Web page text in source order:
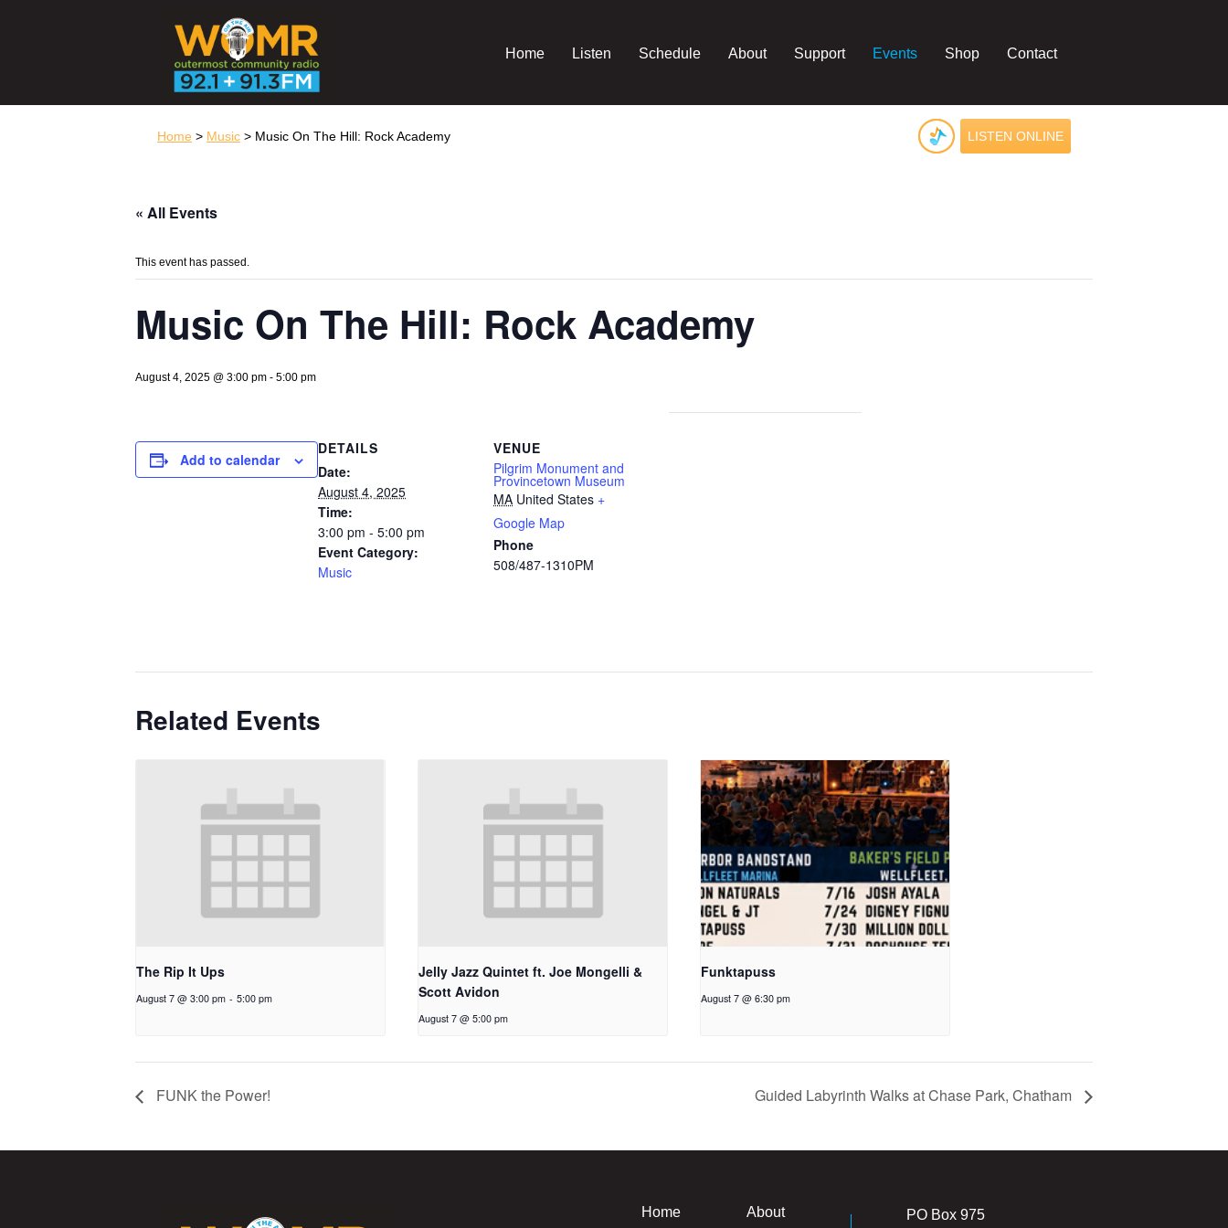
Home Listen Schedule About Support Events Shop Contact
Home > Music > Music On The Hill: Rock Academy LISTEN ONLINE
« All Events
This event has passed.
Music On The Hill: Rock Academy
August 4, 2025 @ 3:00 pm - 5:00 pm
Add to calendar
DETAILS
Date:
August 4, 2025
Time:
3:00 pm - 5:00 pm
Event Category:
Music
VENUE
Pilgrim Monument and
Provincetown Museum
MA United States +
Google Map
Phone
508/487-1310PM
Related Events
The Rip It Ups
August 7 @ 3:00 pm - 5:00 pm
Jelly Jazz Quintet ft. Joe Mongelli &
Scott Avidon
August 7 @ 5:00 pm
Funktapuss
August 7 @ 6:30 pm
FUNK the Power! Guided Labyrinth Walks at Chase Park, Chatham
Home About
PO Box 975